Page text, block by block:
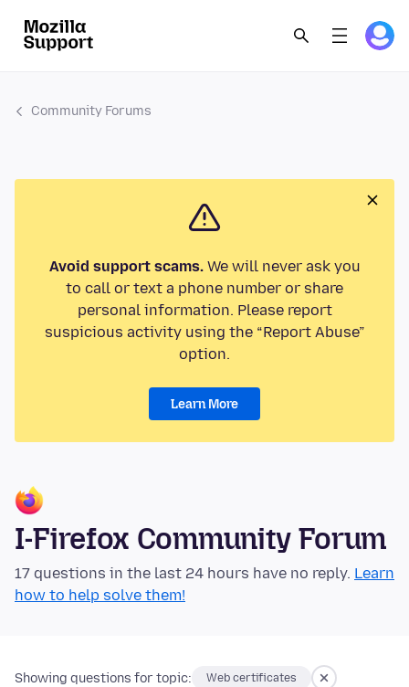
Community Forums
Avoid support scams.We will never ask you
to call or text a phone number or share
personal information. Please report
suspicious activity using the “Report Abuse”
option.
Learn More
I-Firefox Community Forum
17 questions in the last 24 hours have no reply. Learn
how to help solve them!
Showing questions for topic: Web certificates